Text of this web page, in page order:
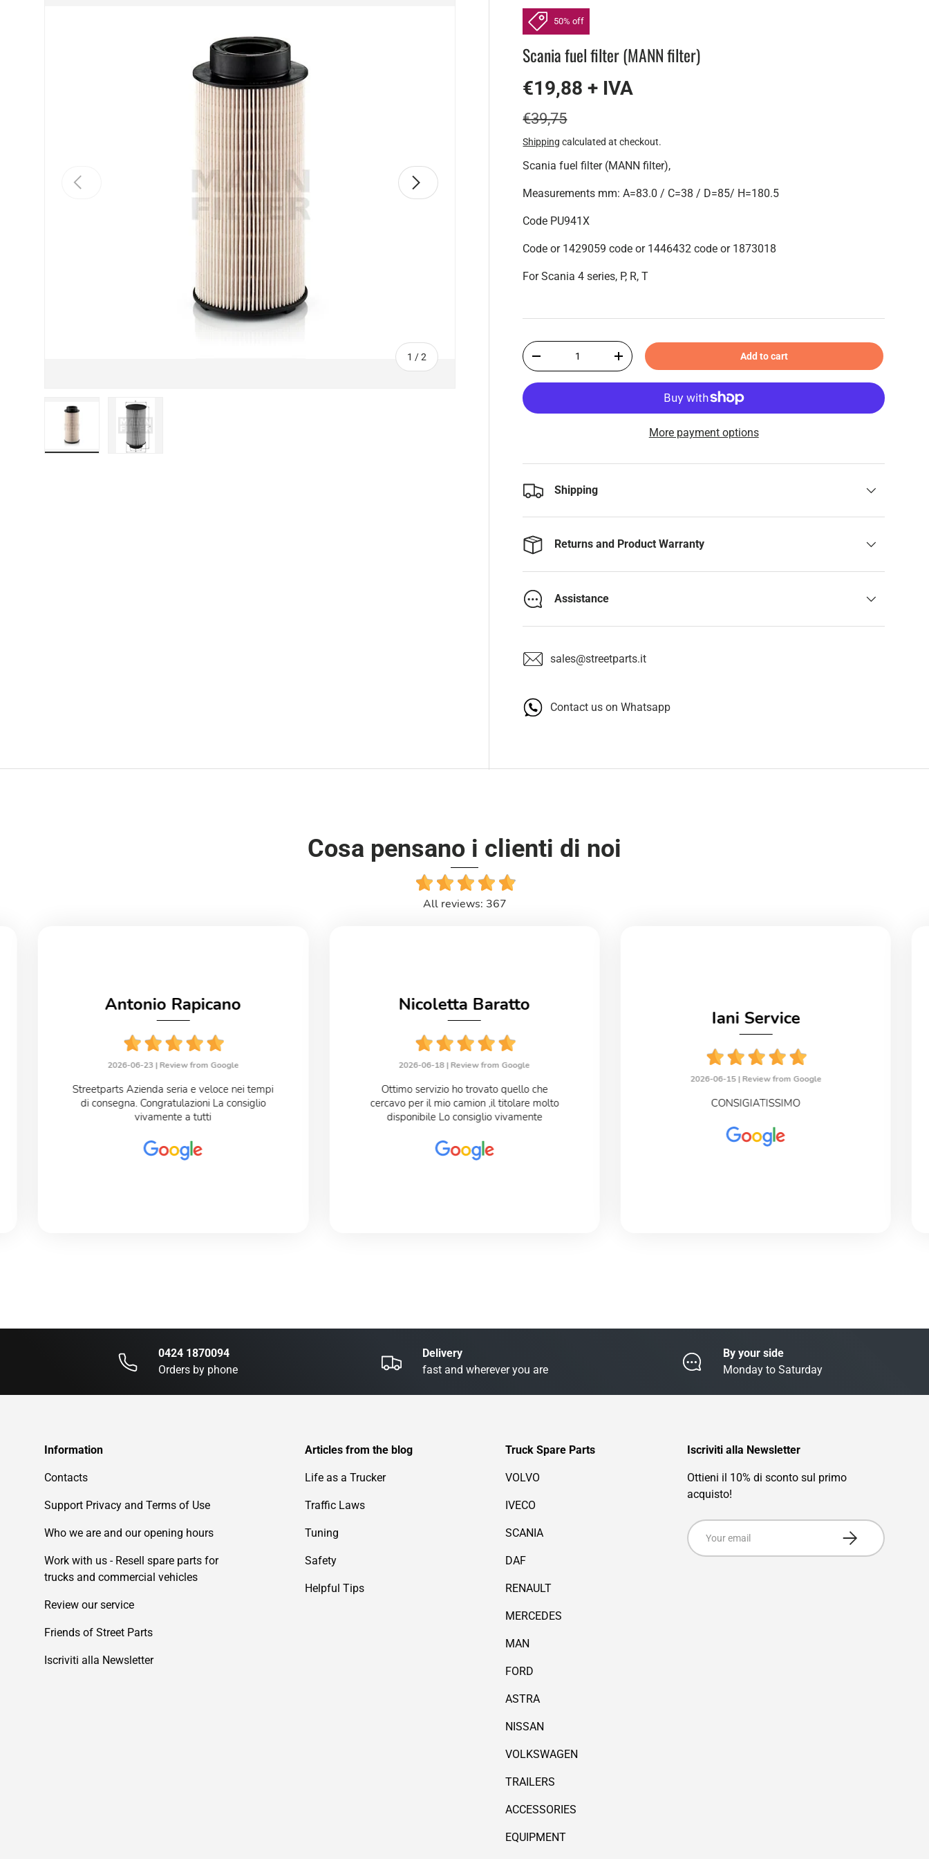
Previous
1 /of
2
Next
50% off
Scania fuel filter (MANN filter)
€19,88 + IVA
€39,75
Shipping calculated at checkout.
Scania fuel filter (MANN filter),
Measurements mm: A=83.0 / C=38 / D=85/ H=180.5
Code PU941X
Code or 1429059 code or 1446432 code or 1873018
For Scania 4 series, P, R, T
Qty
+ Add to cart
More payment options
Shipping
Returns and Product Warranty
Assistance
sales@streetparts.it
Contact us on Whatsapp
Cosa pensano i clienti di noi
All reviews: 367
Antonio Rapicano
2026-06-23 | Review from Google
Streetparts Azienda seria e veloce nei tempi
di consegna. Congratulazioni La consiglio
vivamente a tutti
Nicoletta Baratto
2026-06-18 |Review from Google
Ottimo servizio ho trovato quello che
cercavo per il mio camion ,il titolare molto
disponibile Lo consiglio vivamente
Iani Service
2026-06-15 | Review from Google
CONSIGIATISSIMO
0424 1870094
Orders by phone
Delivery
fast and wherever you are
By your side
Monday to Saturday
Information
Contacts
Support Privacy and Terms of Use
Who we are and our opening hours
Work with us - Resell spare parts for
trucks and commercial vehicles
Review our service
Friends of Street Parts
Iscriviti alla Newsletter
Articles from the blog
Life as a Trucker
Traffic Laws
Tuning
Safety
Helpful Tips
Truck Spare Parts
VOLVO
IVECO
SCANIA
DAF
RENAULT
MERCEDES
MAN
FORD
ASTRA
NISSAN
VOLKSWAGEN
TRAILERS
ACCESSORIES
EQUIPMENT
Iscriviti alla Newsletter
Ottieni il 10% di sconto sul primo
acquisto!
Email
Subscribe